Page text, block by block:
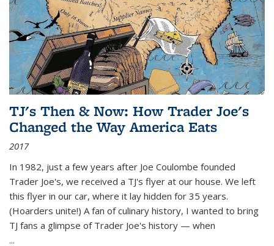
TJ's Then & Now: How Trader Joe's
Changed the Way America Eats
2017
In 1982, just a few years after Joe Coulombe founded
Trader Joe's, we received a TJ's flyer at our house. We left
this flyer in our car, where it lay hidden for 35 years.
(Hoarders unite!) A fan of culinary history, I wanted to bring
TJ fans a glimpse of Trader Joe's history — when
...